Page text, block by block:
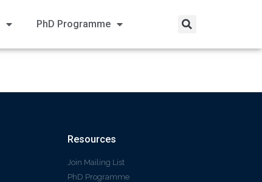
PhD Programme
Resources
Join Mailing List
PhD Programme